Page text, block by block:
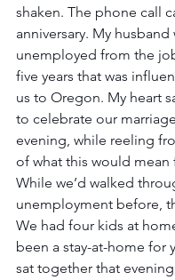
shaken. The phone call
anniversary. My
unemployed from the
five years that was
us to Oregon. My heart
to celebrate our
evening, while reeling
of what this would mean
While we’d walked
unemployment before,
We had four kids at
been a stay-at-home for
sat together that